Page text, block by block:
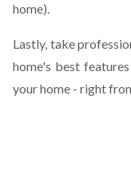
home).
Lastly, take
home's best
your home - right